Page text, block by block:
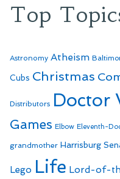
Top
Astronomy Atheism
Cubs Christmas
Distributors Doctor
Games Elbow Eleventh-
grandmother Harrisburg
Lego Life Lord-of-